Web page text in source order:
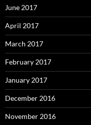
June 2017
April 2017
March 2017
February 2017
January 2017
December 2016
November 2016